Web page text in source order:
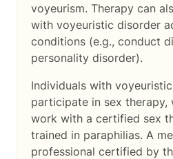
voyeurism. Therapy can
with voyeuristic disorder
conditions (e.g., conduct
personality disorder).
Individuals with
participate in sex therapy,
work with a certified sex
trained in paraphilias. A
professional certified by